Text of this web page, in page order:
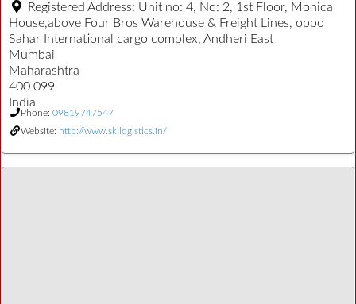
Registered Address: Unit no: 4, No: 2, 1st Floor, Monica
House,above Four Bros Warehouse & Freight Lines, oppo
Sahar International cargo complex, Andheri East
Mumbai
Maharashtra
400 099
India
Phone: 09819747547
Website: http://www.skilogistics.in/